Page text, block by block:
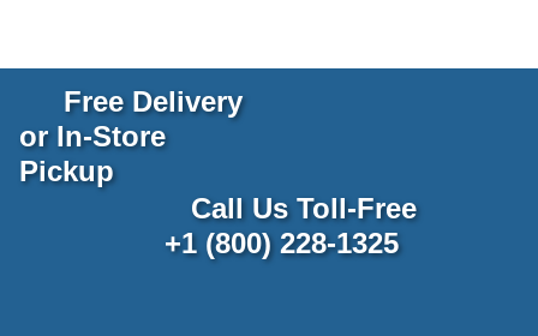
Free Delivery
or In-Store
Pickup
Call Us Toll-Free
+1 (800) 228-1325